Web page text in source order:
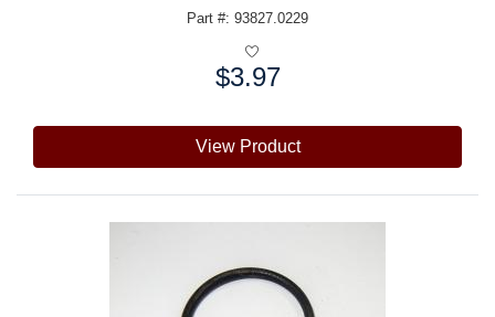
Part #: 93827.0229
$3.97
View Product